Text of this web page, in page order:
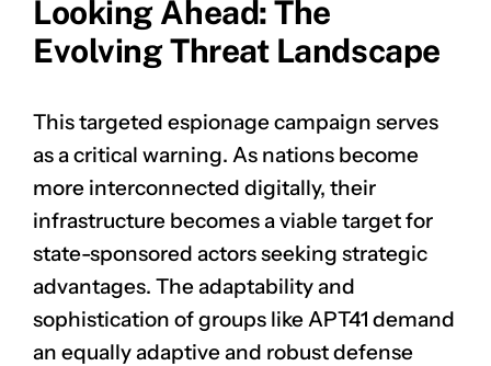
Looking Ahead: The
Evolving Threat Landscape
This targeted espionage campaign serves
as a critical warning. As nations become
more interconnected digitally, their
infrastructure becomes a viable target for
state-sponsored actors seeking strategic
advantages. The adaptability and
sophistication of groups like APT41 demand
an equally adaptive and robust defense